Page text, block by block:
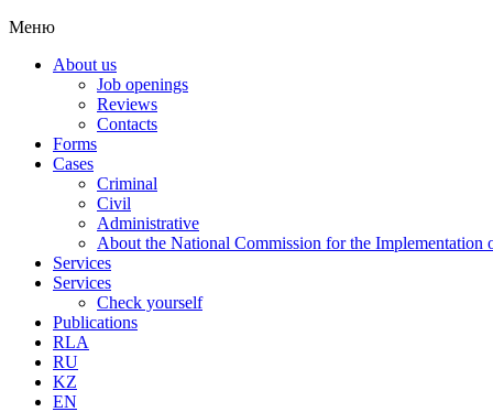
Меню
About us
Job openings
Reviews
Contacts
Forms
Cases
Criminal
Civil
Administrative
About the National Commission for the Implementation
Services
Services
Check yourself
Publications
RLA
RU
KZ
EN